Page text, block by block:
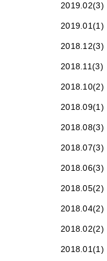
2019.02(3)
2019.01(1)
2018.12(3)
2018.11(3)
2018.10(2)
2018.09(1)
2018.08(3)
2018.07(3)
2018.06(3)
2018.05(2)
2018.04(2)
2018.02(2)
2018.01(1)